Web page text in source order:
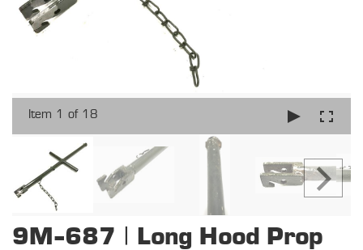
Item 1 of 18
9M-687 | Long Hood Prop